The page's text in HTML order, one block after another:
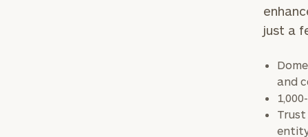
just a
and